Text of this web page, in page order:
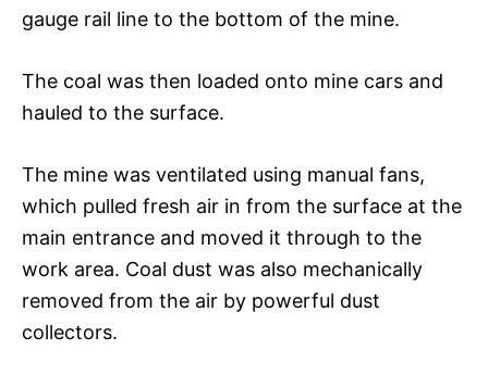
gauge rail line to the bottom of the mine.
The coal was then loaded onto mine cars and
hauled to the surface.
The mine was ventilated using manual fans,
which pulled fresh air in from the surface at the
main entrance and moved it through to the
work area. Coal dust was also mechanically
removed from the air by powerful dust
collectors.